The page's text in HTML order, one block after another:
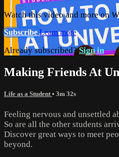
Watch this video and more on
SubscribeLearn more
Already subscribed?Sign in
Making Friends At
Life as a Student• 3m 32s
Feeling nervous and unsettled
So are all the other students
Discover great ways to meet
beyond.